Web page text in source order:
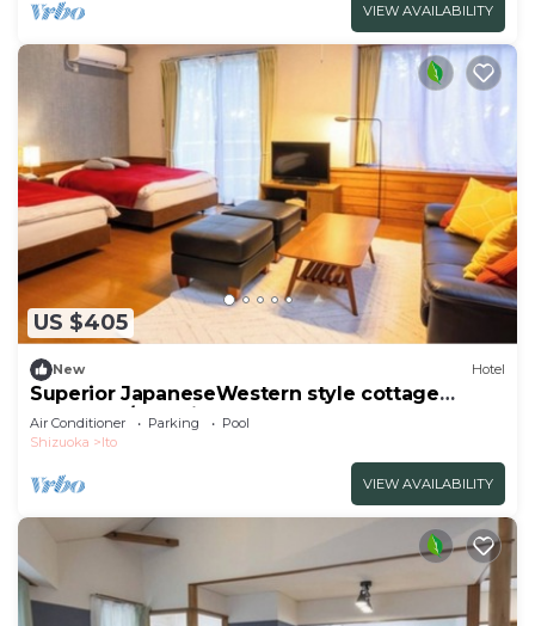
VIEW AVAILABILITY
US $405
New Hotel
Superior JapaneseWestern style cottage
Indoor ho/Ito Shizuoka
Air Conditioner Parking
Pool
Shizuoka
Ito
VIEW AVAILABILITY